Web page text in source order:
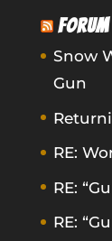
FORUM
Snow
Gun
RE:
RE:
RE: